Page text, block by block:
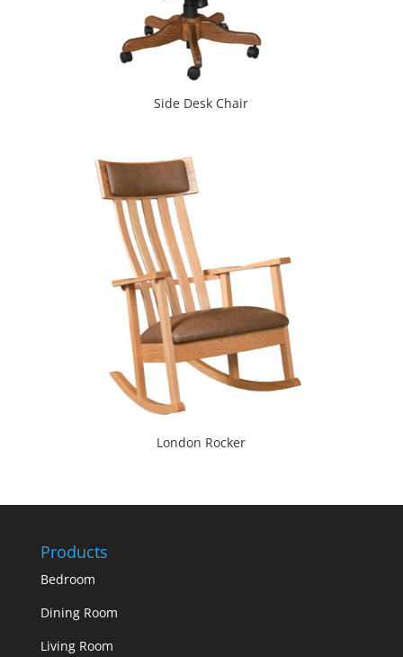
Side Desk Chair
London Rocker
Products
Bedroom
Dining Room
Living Room